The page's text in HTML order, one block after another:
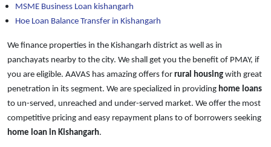
MSME Business Loan kishangarh
Hoe Loan Balance Transfer in Kishangarh
We finance properties in the Kishangarh district as well as in
panchayats nearby to the city. We shall get you the benefit of PMAY, if
you are eligible. AAVAS has amazing offers for rural housing with great
penetration in its segment. We are specialized in providing home loans
to un-served, unreached and under-served market. We offer the most
competitive pricing and easy repayment plans to of borrowers seeking
home loan in Kishangarh.